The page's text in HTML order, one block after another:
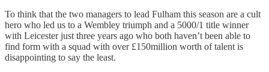
To think that the two managers to lead Fulham this season are a cult
hero who led us to a Wembley triumph and a 5000/1 title winner
with Leicester just three years ago who both haven’t been able to
find form with a squad with over £150million worth of talent is
disappointing to say the least.